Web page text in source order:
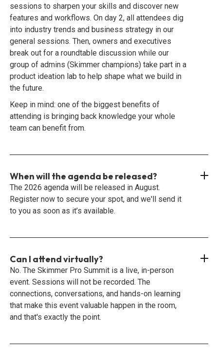
sessions to sharpen your skills and discover new
features and workflows. On day 2, all attendees dig
into industry trends and business strategy in our
general sessions. Then, owners and executives
break out for a roundtable discussion while our
group of admins (Skimmer champions) take part in a
product ideation lab to help shape what we build in
the future.
Keep in mind: one of the biggest benefits of
attending is bringing back knowledge your whole
team can benefit from.
When will the agenda be released?
The 2026 agenda will be released in August.
Register now to secure your spot, and we'll send it
to you as soon as it’s available.
Can I attend virtually?
No. The Skimmer Pro Summit is a live, in-person
event. Sessions will not be recorded. The
connections, conversations, and hands-on learning
that make this event valuable happen in the room,
and that's exactly the point.